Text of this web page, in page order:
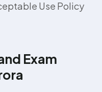
Use Policy
Exam